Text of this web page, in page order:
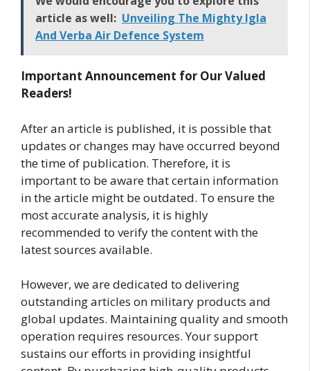
article as well: Unveiling The Mighty Igla
And Verba Air Defence System
Important Announcement for Our Valued
Readers!
After an article is published, it is possible that
updates or changes may have occurred beyond
the time of publication. Therefore, it is
important to be aware that certain information
in the article might be outdated. To ensure the
most accurate analysis, it is highly
recommended to verify the content with the
latest sources available.
However, we are dedicated to delivering
outstanding articles on military products and
global updates. Maintaining quality and smooth
operation requires resources. Your support
sustains our efforts in providing insightful